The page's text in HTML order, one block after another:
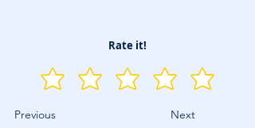
Rate it!
Previous Next